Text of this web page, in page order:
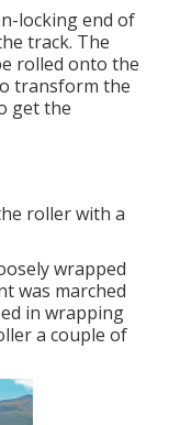
locking end of
track. The
rolled onto the
transform the
get the
roller with a
wrapped
was marched
in wrapping
a couple of